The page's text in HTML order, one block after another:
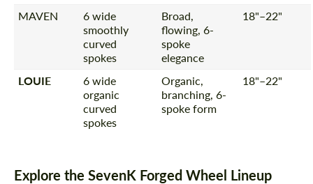
MAVEN
6 wide
smoothly
curved
spokes
Broad,
flowing, 6-
spoke
elegance
18"–22"
LOUIE
6 wide
organic
curved
spokes
Organic,
branching, 6-
spoke form
18"–22"
Explore the SevenK Forged Wheel Lineup